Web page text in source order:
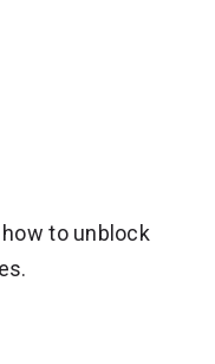
to unblock